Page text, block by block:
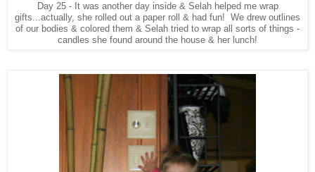
Day 25 - It was another day inside & Selah helped me wrap
gifts...actually, she rolled out a paper roll & had fun! We drew outlines
of our bodies & colored them & Selah tried to wrap all sorts of things -
candles she found around the house & her lunch!